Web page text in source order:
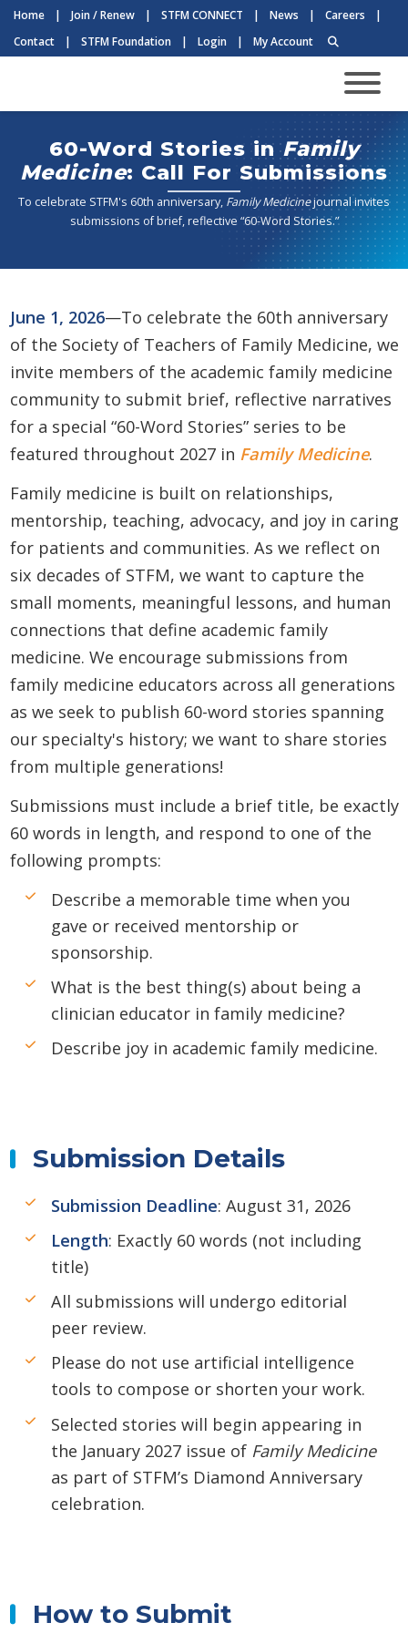
Home | Join / Renew | STFM CONNECT | News | Careers
|
Contact
| STFM Foundation | Login | My Account
60-Word Stories inFamily
Medicine: Call For Submissions
To celebrate STFM's 60th anniversary, Family Medicinejournal invites
submissions of brief, reflective “60-Word Stories.”
June 1, 2026—To celebrate the 60th anniversary
of the Society of Teachers of Family Medicine, we
invite members of the academic family medicine
community to submit brief, reflective narratives
for a special “60-Word Stories” series to be
featured throughout 2027 in Family Medicine.
Family medicine is built on relationships,
mentorship, teaching, advocacy, and joy in caring
for patients and communities. As we reflect on
six decades of STFM, we want to capture the
small moments, meaningful lessons, and human
connections that define academic family
medicine. We encourage submissions from
family medicine educators across all generations
as we seek to publish 60-word stories spanning
our specialty's history; we want to share stories
from multiple generations!
Submissions must include a brief title, be exactly
60 words in length, and respond to one of the
following prompts:
Describe a memorable time when you
gave or received mentorship or
sponsorship.
What is the best thing(s) about being a
clinician educator in family medicine?
Describe joy in academic family medicine.
Submission Details
Submission Deadline: August 31, 2026
Length: Exactly 60 words (not including
title)
All submissions will undergo editorial
peer review.
Please do not use artificial intelligence
tools to compose or shorten your work.
Selected stories will begin appearing in
the January 2027 issue of Family Medicine
as part of STFM’s Diamond Anniversary
celebration.
How to Submit